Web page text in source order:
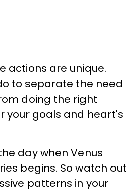
actions are unique.
to separate the need
doing the right
your goals and heart's
day when Venus
begins. So watch out
patterns in your